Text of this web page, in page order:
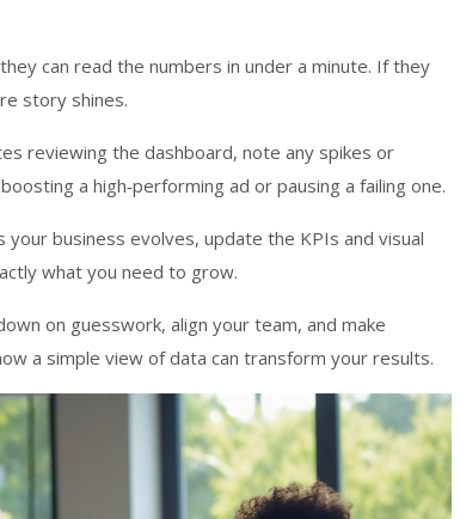
can read the numbers in under a minute. If they
story shines.
reviewing the dashboard, note any spikes or
a high‑performing ad or pausing a failing one.
your business evolves, update the KPIs and visual
what you need to grow.
on guesswork, align your team, and make
a simple view of data can transform your results.